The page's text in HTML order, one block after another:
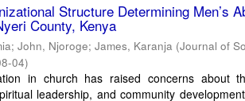
Structure Determining Men’s
County, Kenya
;John, Njoroge;James, Karanja (Journal of
04)
in church has raised concerns about
leadership, and community